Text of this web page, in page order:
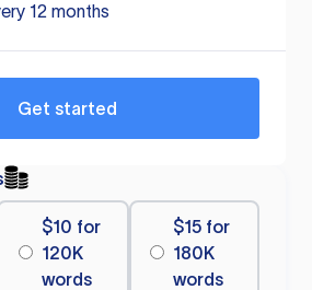
12 months
Get started
$10 for
120K
words
$15 for
180K
words